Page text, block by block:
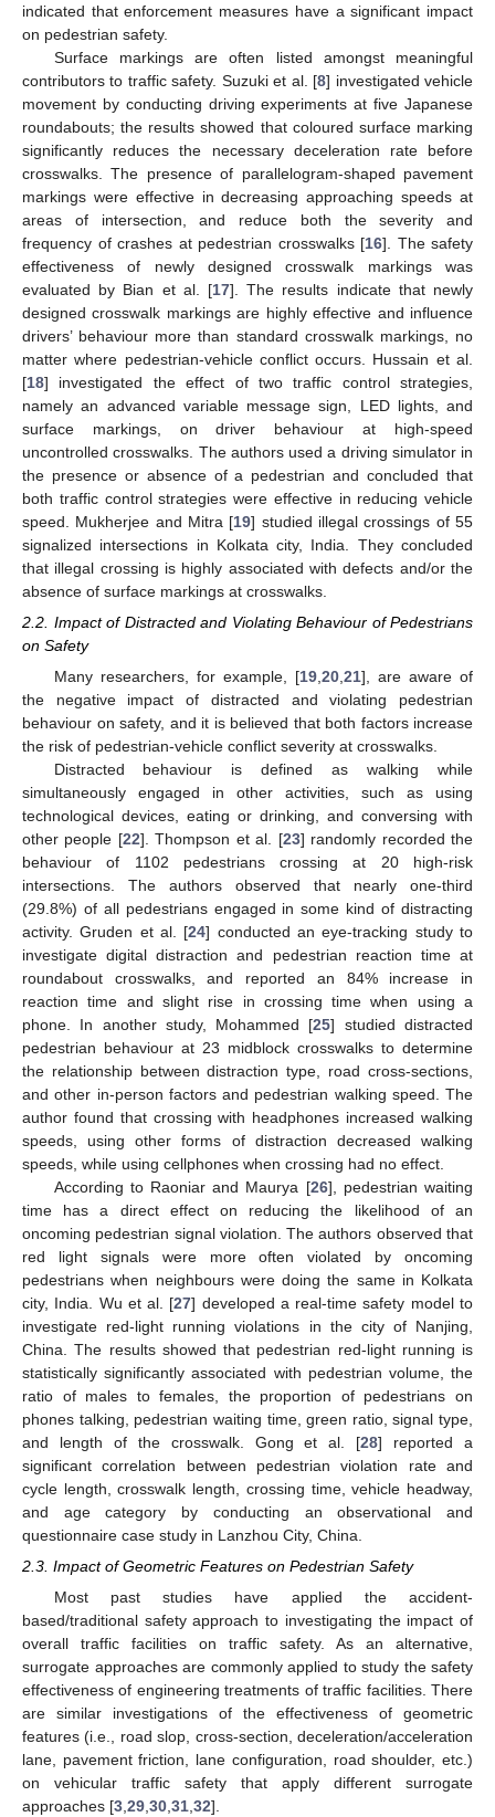
indicated that enforcement measures have a significant impact
on pedestrian safety.
Surface markings are often listed amongst meaningful
contributors to traffic safety. Suzuki et al. [8] investigated vehicle
movement by conducting driving experiments at five Japanese
roundabouts; the results showed that coloured surface marking
significantly reduces the necessary deceleration rate before
crosswalks. The presence of parallelogram-shaped pavement
markings were effective in decreasing approaching speeds at
areas of intersection, and reduce both the severity and
frequency of crashes at pedestrian crosswalks [16]. The safety
effectiveness of newly designed crosswalk markings was
evaluated by Bian et al. [17]. The results indicate that newly
designed crosswalk markings are highly effective and influence
drivers’ behaviour more than standard crosswalk markings, no
matter where pedestrian-vehicle conflict occurs. Hussain et al.
[18] investigated the effect of two traffic control strategies,
namely an advanced variable message sign, LED lights, and
surface markings, on driver behaviour at high-speed
uncontrolled crosswalks. The authors used a driving simulator in
the presence or absence of a pedestrian and concluded that
both traffic control strategies were effective in reducing vehicle
speed. Mukherjee and Mitra [19] studied illegal crossings of 55
signalized intersections in Kolkata city, India. They concluded
that illegal crossing is highly associated with defects and/or the
absence of surface markings at crosswalks.
2.2. Impact of Distracted and Violating Behaviour of Pedestrians
on Safety
Many researchers, for example, [19, 20, 21], are aware of
the negative impact of distracted and violating pedestrian
behaviour on safety, and it is believed that both factors increase
the risk of pedestrian-vehicle conflict severity at crosswalks.
Distracted behaviour is defined as walking while
simultaneously engaged in other activities, such as using
technological devices, eating or drinking, and conversing with
other people [22]. Thompson et al. [23] randomly recorded the
behaviour of 1102 pedestrians crossing at 20 high-risk
intersections. The authors observed that nearly one-third
(29.8%) of all pedestrians engaged in some kind of distracting
activity. Gruden et al. [24] conducted an eye-tracking study to
investigate digital distraction and pedestrian reaction time at
roundabout crosswalks, and reported an 84% increase in
reaction time and slight rise in crossing time when using a
phone. In another study, Mohammed [25] studied distracted
pedestrian behaviour at 23 midblock crosswalks to determine
the relationship between distraction type, road cross-sections,
and other in-person factors and pedestrian walking speed. The
author found that crossing with headphones increased walking
speeds, using other forms of distraction decreased walking
speeds, while using cellphones when crossing had no effect.
According to Raoniar and Maurya [26], pedestrian waiting
time has a direct effect on reducing the likelihood of an
oncoming pedestrian signal violation. The authors observed that
red light signals were more often violated by oncoming
pedestrians when neighbours were doing the same in Kolkata
city, India. Wu et al. [27] developed a real-time safety model to
investigate red-light running violations in the city of Nanjing,
China. The results showed that pedestrian red-light running is
statistically significantly associated with pedestrian volume, the
ratio of males to females, the proportion of pedestrians on
phones talking, pedestrian waiting time, green ratio, signal type,
and length of the crosswalk. Gong et al. [28] reported a
significant correlation between pedestrian violation rate and
cycle length, crosswalk length, crossing time, vehicle headway,
and age category by conducting an observational and
questionnaire case study in Lanzhou City, China.
2.3. Impact of Geometric Features on Pedestrian Safety
Most past studies have applied the accident-
based/traditional safety approach to investigating the impact of
overall traffic facilities on traffic safety. As an alternative,
surrogate approaches are commonly applied to study the safety
effectiveness of engineering treatments of traffic facilities. There
are similar investigations of the effectiveness of geometric
features (i.e., road slop, cross-section, deceleration/acceleration
lane, pavement friction, lane configuration, road shoulder, etc.)
on vehicular traffic safety that apply different surrogate
approaches [3,29,30,31,32].